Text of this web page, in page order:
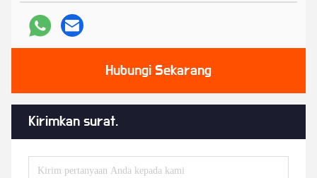
Hubungi Sekarang
Kirimkan surat.